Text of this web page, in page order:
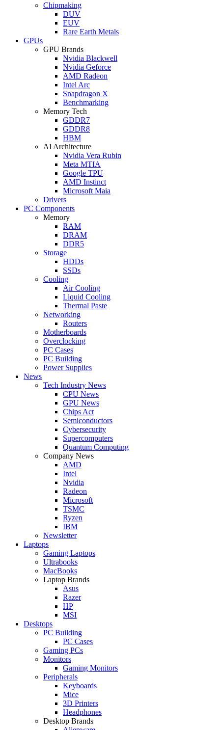
Chipmaking
DUV
EUV
Rare Earth Metals
GPUs
GPU Brands
Nvidia Blackwell
Nvidia Geforce
AMD Radeon
Intel Arc
Snapdragon X
Benchmarking
Memory Tech
GDDR7
GDDR8
HBM
AI Architecture
Nvidia Vera Rubin
Meta MTIA
Google TPU
AMD Instinct
Microsoft Maia
Drivers
PC Components
Memory
RAM
DRAM
DDR5
Storage
HDDs
SSDs
Cooling
Air Cooling
Liquid Cooling
Thermal Paste
Networking
Routers
Motherboards
Overclocking
PC Cases
PC Building
Power Supplies
News
Tech Industry News
CPU News
GPU News
Chips Act
Semiconductors
Cybersecurity
Supercomputers
Quantum Computing
Company News
AMD
Intel
Nvidia
Radeon
Microsoft
TSMC
Ryzen
IBM
Newsletter
Laptops
Gaming Laptops
Ultrabooks
MacBooks
Laptop Brands
Asus
Razer
HP
MSI
Desktops
PC Building
PC Cases
Gaming PCs
Monitors
Gaming Monitors
Peripherals
Keyboards
Mice
3D Printers
Headphones
Desktop Brands